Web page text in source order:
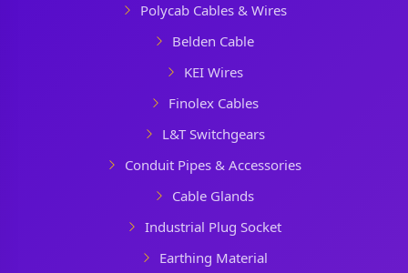
Polycab Cables & Wires
Belden Cable
KEI Wires
Finolex Cables
L&T Switchgears
Conduit Pipes & Accessories
Cable Glands
Industrial Plug Socket
Earthing Material